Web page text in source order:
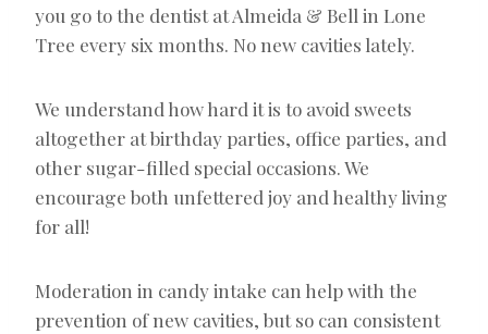
you go to the dentist at Almeida & Bell in Lone
Tree every six months. No new cavities lately.
We understand how hard it is to avoid sweets
altogether at birthday parties, office parties, and
other sugar-filled special occasions. We
encourage both unfettered joy and healthy living
for all!
Moderation in candy intake can help with the
prevention of new cavities, but so can consistent